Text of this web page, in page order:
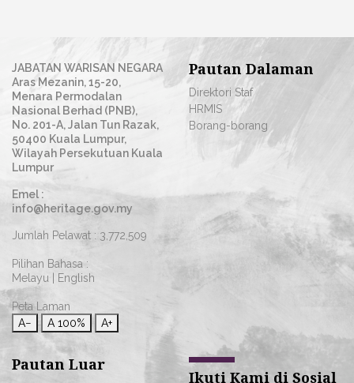
JABATAN WARISAN NEGARA
Aras Mezanin, 15-20,
Menara Permodalan
Nasional Berhad (PNB),
No. 201-A, Jalan Tun Razak,
50400 Kuala Lumpur,
Wilayah Persekutuan Kuala
Lumpur
Emel :
info@heritage.gov.my
Jumlah Pelawat : 3,772,509
Pilihan Bahasa :
Melayu
English
Peta Laman
A−
A 100% A+
Pautan Dalaman
Direktori Staf
HRMIS
Borang-borang
Pautan Luar
Ikuti Kami di Sosial